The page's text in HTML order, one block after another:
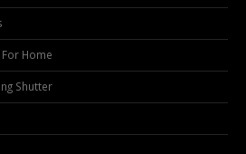
Home
Shutter